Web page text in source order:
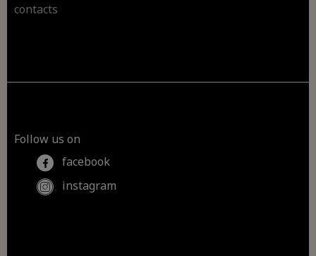
contacts
Follow us on
facebook
instagram